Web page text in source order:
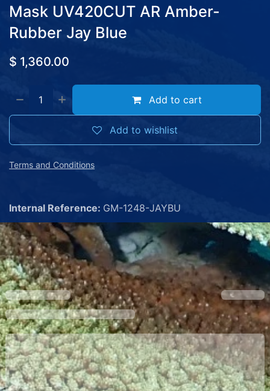
Mask UV420CUT AR Amber-
Rubber Jay Blue
$ 1,360.00
Add to cart
Add to wishlist
Terms and Conditions
Internal Reference: GM-1248-JAYBU